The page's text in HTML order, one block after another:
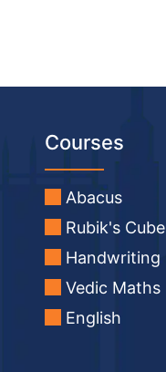
Courses
Abacus
Rubik's Cube
Handwriting
Vedic Maths
English